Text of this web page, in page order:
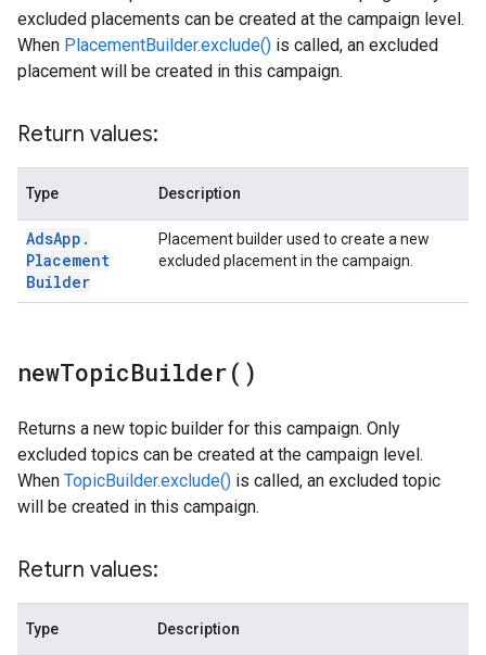
excluded placements can be created at the campaign level.
When PlacementBuilder.exclude() is called, an excluded
placement will be created in this campaign.
Return values:
Type Description
AdsApp .
Placement
Builder
Placement builder used to create a new
excluded placement in the campaign.
newTopicBuilder( )
Returns a new topic builder for this campaign. Only
excluded topics can be created at the campaign level.
When TopicBuilder.exclude() is called, an excluded topic
will be created in this campaign.
Return values:
Type Description